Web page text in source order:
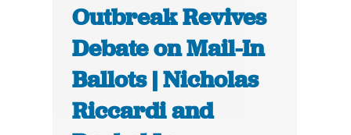
Outbreak Revives
Debate on Mail-In
Ballots | Nicholas
Riccardi and